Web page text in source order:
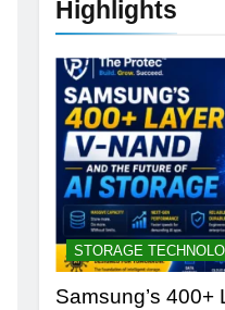
Highlights
STORAGE
Samsung’s 400+